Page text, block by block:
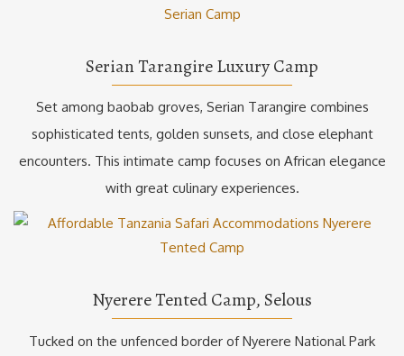
Serian Tarangire Luxury Camp
Set among baobab groves, Serian Tarangire combines
sophisticated tents, golden sunsets, and close elephant
encounters. This intimate camp focuses on African elegance
with great culinary experiences.
Nyerere Tented Camp, Selous
Tucked on the unfenced border of Nyerere National Park